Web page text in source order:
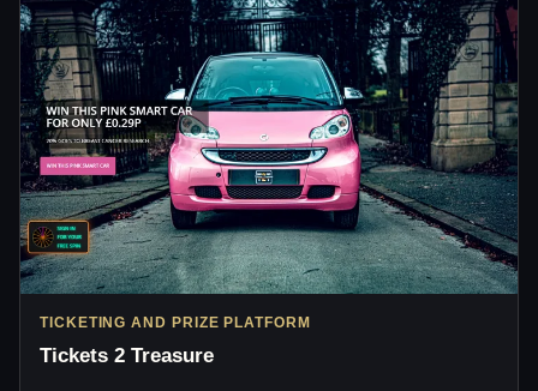
TICKETING AND PRIZE PLATFORM
Tickets 2 Treasure